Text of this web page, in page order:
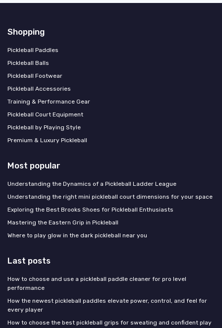
Shopping
Pickleball Paddles
Pickleball Balls
Pickleball Footwear
Pickleball Accessories
Training & Performance Gear
Pickleball Court Equipment
Pickleball by Playing Style
Premium & Luxury Pickleball
Most popular
Understanding the Dynamics of a Pickleball Ladder League
Understanding the right mini pickleball court dimensions for your space
Exploring the Best Brooks Shoes for Pickleball Enthusiasts
Mastering the Eastern Grip in Pickleball
Where to play glow in the dark pickleball near you
Last posts
How to choose and use a pickleball paddle cleaner for pro level
performance
How the newest pickleball paddles elevate power, control, and feel for
every player
How to choose the best pickleball grips for sweating and confident play